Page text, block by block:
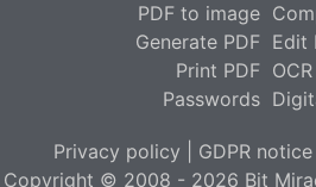
PDF to image
Generate PDF
Print PDF
Passwords
Edit
Privacy policy GDPR notice
Copyright © 2008 - 2026 Bit